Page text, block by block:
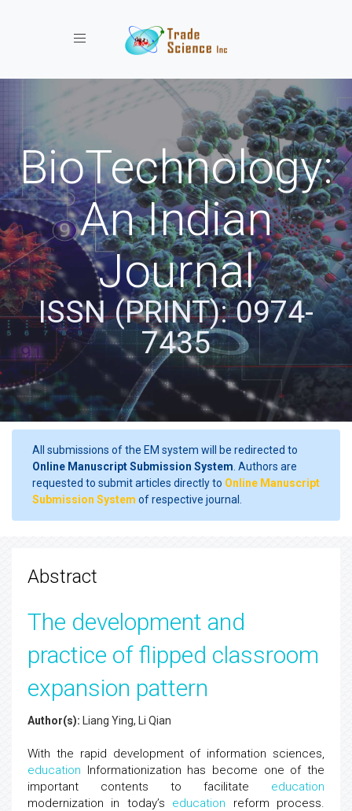
Toggle navigation
BioTechnology:
An Indian
Journal
ISSN (PRINT): 0974-
7435
All submissions of the EM system will be redirected to
Online Manuscript Submission System . Authors are
requested to submit articles directly to Online Manuscript
Submission System of respective journal.
Abstract
The development and
practice of flipped classroom
expansion pattern
Author(s): Liang Ying, Li Qian
With the rapid development of information sciences,
education Informationization has become one of the
important contents to facilitate education
modernization in today’s education reform process.